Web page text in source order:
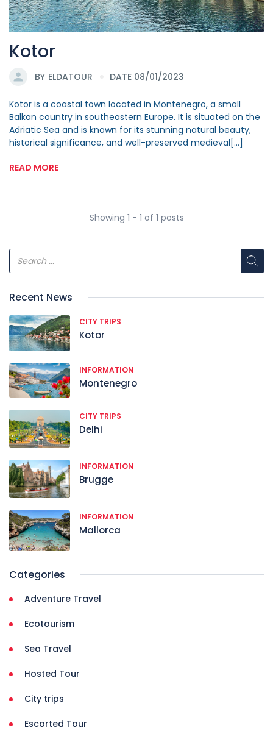
Kotor
BY ELDATOUR DATE 08/01/2023
Kotor is a coastal town located in Montenegro, a small
Balkan country in southeastern Europe. It is situated on the
Adriatic Sea and is known for its stunning natural beauty,
historical significance, and well-preserved medieval[...]
READ MORE
Showing 1 - 1 of 1 posts
Recent News
CITY TRIPS
Kotor
INFORMATION
Montenegro
CITY TRIPS
Delhi
INFORMATION
Brugge
INFORMATION
Mallorca
Categories
Adventure Travel
Ecotourism
Sea Travel
Hosted Tour
City trips
Escorted Tour